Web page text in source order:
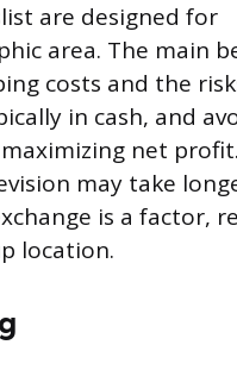
are designed for
area. The main
costs and the
in cash, and
net
may take
is a factor,
location.